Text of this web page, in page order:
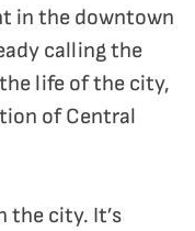
in the downtown
calling the
life of the city,
of Central
the city. It’s